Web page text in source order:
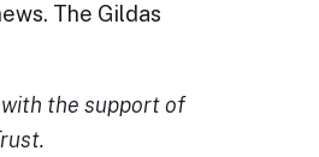
The Gildas
with the support of